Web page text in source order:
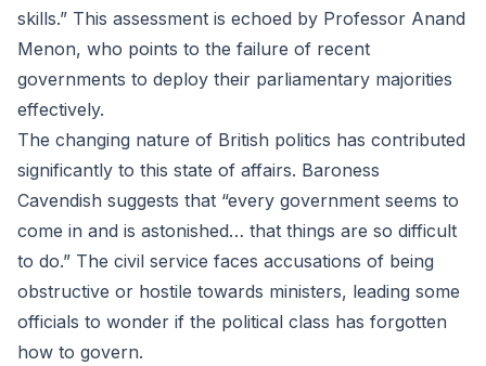
skills.” This assessment is echoed by Professor Anand
Menon, who points to the failure of recent
governments to deploy their parliamentary majorities
effectively.
The changing nature of British politics has contributed
significantly to this state of affairs. Baroness
Cavendish suggests that “every government seems to
come in and is astonished… that things are so difficult
to do.” The civil service faces accusations of being
obstructive or hostile towards ministers, leading some
officials to wonder if the political class has forgotten
how to govern.